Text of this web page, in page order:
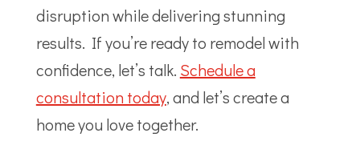
disruption while delivering stunning
results. If you’re ready to remodel with
confidence, let’s talk. Schedule a
consultation today, and let’s create a
home you love together.